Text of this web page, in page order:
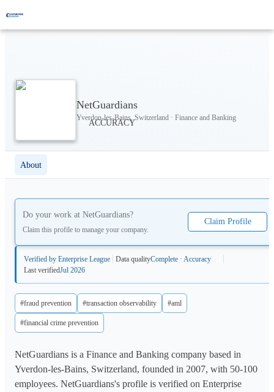
NetGuardians
Yverdon-les-Bains, Switzerland · Finance and Banking
About
Do your work at NetGuardians?
Claim this profile to manage your company.
Claim Profile
Verified by Enterprise League Data qualityComplete · Accuracy
Last verifiedJul 2026
#fraud prevention #transaction observability #aml
#financial crime prevention
NetGuardians is a Finance and Banking company based in
Yverdon-les-Bains, Switzerland, founded in 2007, with 50-100
employees. NetGuardians's profile is verified on Enterprise